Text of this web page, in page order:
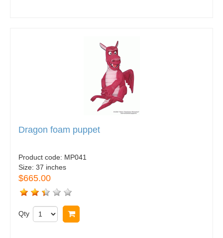
Dragon foam puppet
Product code: MP041
Size: 37 inches
$665.00
Qty